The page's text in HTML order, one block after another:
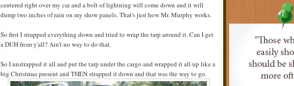
centered right over my car and a bolt of lightning will come down and it will
dump two inches of rain on my show panels. That's just how Mr. Murphy works.
So first I strapped everything down and tried to wrap the tarp around it. Can I get
a DUH from y'all? Ain't no way to do that.
So I unstrapped it all and put the tarp under the cargo and wrapped it all up like a
big Christmas present and THEN strapped it down and that was the way to go.